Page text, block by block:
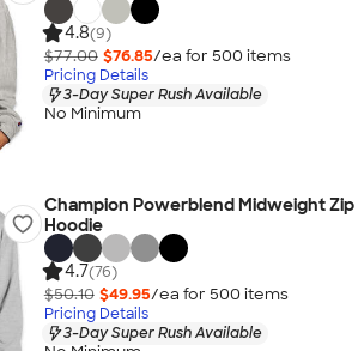
4.8(9)
$77.00 $76.85/ea for 500 items
Pricing Details
3-Day Super Rush Available
No Minimum
Champion Powerblend Midweight Zip
Hoodie
4.7(76)
$50.10 $49.95/ea for 500 items
Pricing Details
3-Day Super Rush Available